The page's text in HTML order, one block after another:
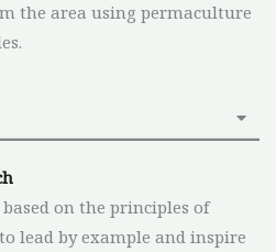
the area using permaculture
on the principles of
lead by example and inspire